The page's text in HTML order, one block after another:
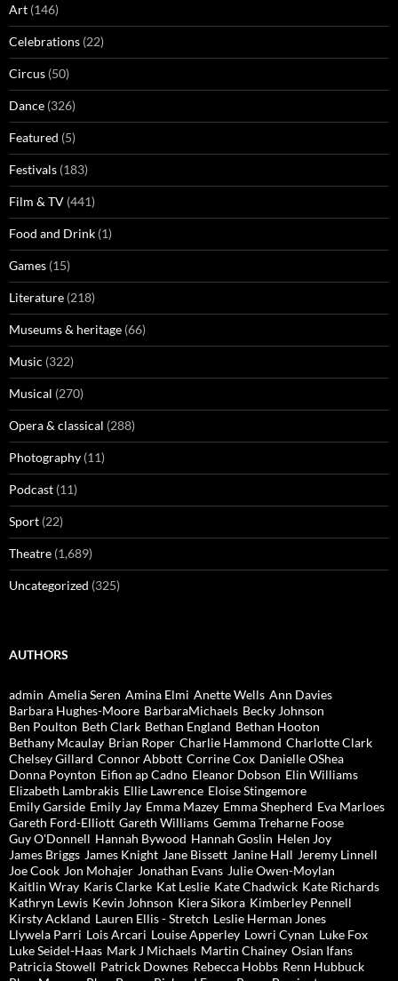
Art (146)
Celebrations (22)
Circus (50)
Dance (326)
Featured (5)
Festivals (183)
Film & TV (441)
Food and Drink (1)
Games (15)
Literature (218)
Museums & heritage (66)
Music (322)
Musical (270)
Opera & classical (288)
Photography (11)
Podcast (11)
Sport (22)
Theatre (1,689)
Uncategorized (325)
AUTHORS
admin Amelia Seren Amina Elmi Anette Wells Ann Davies
Barbara Hughes-Moore BarbaraMichaels Becky Johnson
Ben Poulton Beth Clark Bethan England Bethan Hooton
Bethany Mcaulay Brian Roper Charlie Hammond Charlotte Clark
Chelsey Gillard Connor Abbott Corrine Cox Danielle OShea
Donna Poynton Eifion ap Cadno Eleanor Dobson Elin Williams
Elizabeth Lambrakis Ellie Lawrence Eloise Stingemore
Emily Garside Emily Jay Emma Mazey Emma Shepherd Eva Marloes
Gareth Ford-Elliott Gareth Williams Gemma Treharne Foose
Guy O'Donnell Hannah Bywood Hannah Goslin Helen Joy
James Briggs James Knight Jane Bissett Janine Hall Jeremy Linnell
Joe Cook Jon Mohajer Jonathan Evans Julie Owen-Moylan
Kaitlin Wray Karis Clarke Kat Leslie Kate Chadwick Kate Richards
Kathryn Lewis Kevin Johnson Kiera Sikora Kimberley Pennell
Kirsty Ackland Lauren Ellis - Stretch Leslie Herman Jones
Llywela Parri Lois Arcari Louise Apperley Lowri Cynan Luke Fox
Luke Seidel-Haas Mark J Michaels Martin Chainey Osian Ifans
Patricia Stowell Patrick Downes Rebecca Hobbs Renn Hubbuck